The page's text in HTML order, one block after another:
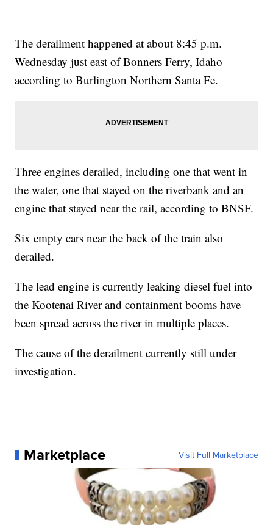
The derailment happened at about 8:45 p.m.
Wednesday just east of Bonners Ferry, Idaho
according to Burlington Northern Santa Fe.
Three engines derailed, including one that went in
the water, one that stayed on the riverbank and an
engine that stayed near the rail, according to BNSF.
Six empty cars near the back of the train also
derailed.
The lead engine is currently leaking diesel fuel into
the Kootenai River and containment booms have
been spread across the river in multiple places.
The cause of the derailment currently still under
investigation.
Marketplace Visit Full Marketplace